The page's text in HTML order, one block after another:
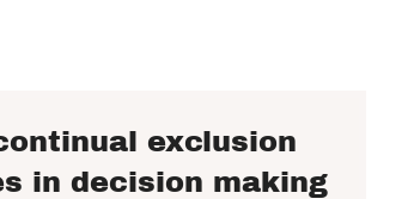
exclusion
in decision making